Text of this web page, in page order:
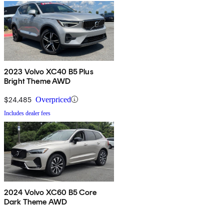
2023 Volvo XC40 B5 Plus
Bright Theme AWD
$24,485 Overpriced
Includes dealer fees
2024 Volvo XC60 B5 Core
Dark Theme AWD